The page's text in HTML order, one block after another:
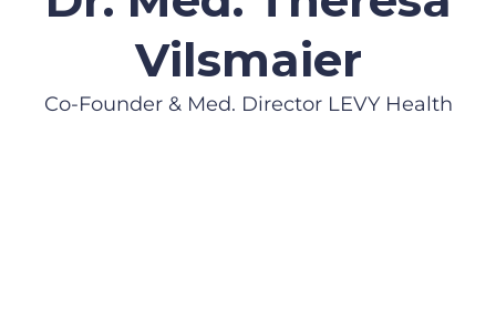
Vilsmaier
Co-Founder & Med. Director LEVY Health